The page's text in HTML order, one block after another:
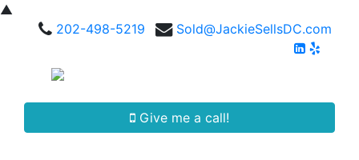
▲
202-498-5219
Sold@JackieSellsDC.com
Give me a call!